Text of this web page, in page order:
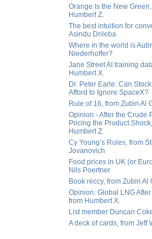
Orange Is the New
Humbert Z.
The best intuition for
Asindu Drileba
Where in the world is
Niederhoffer?
Jane Street AI training
Humbert X.
Dr. Peter Earle: Can
Afford to Ignore SpaceX?
Rule of 16, from Zubin Al
Opinion - After the Crude
Pricing the Product
Humbert Z.
Cy Young’s Rules, from
Jovanovich
Food prices in UK (or
Nils Poertner
Book reccy, from Zubin Al
Opinion: Global LNG
from Humbert X.
List member Duncan
A deck of cards, from Jeff